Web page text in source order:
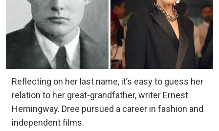
Reflecting on her last name, it’s easy to guess her
relation to her great-grandfather, writer Ernest
Hemingway. Dree pursued a career in fashion and
independent films.